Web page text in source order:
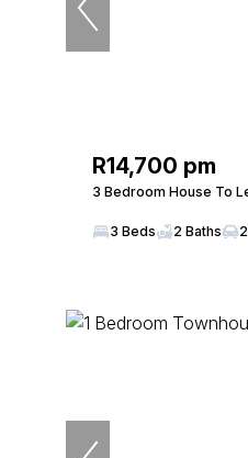
R14,700 pm
3 Bedroom House To
3 Beds 2 Baths